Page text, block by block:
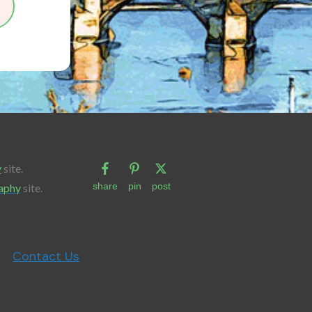
site.
site. share pin post
Contact Us